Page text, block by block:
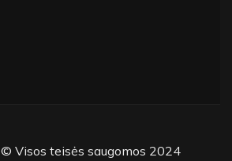
© Visos teisės saugomos 2024